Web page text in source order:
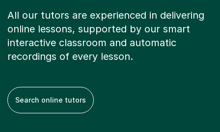
All our tutors are experienced in delivering
online lessons, supported by our smart
interactive classroom and automatic
recordings of every lesson.
Search online tutors